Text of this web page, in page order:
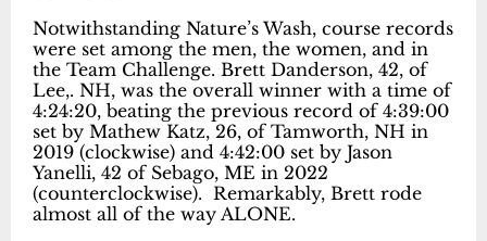
Notwithstanding Nature’s Wash, course records
were set among the men, the women, and in
the Team Challenge. Brett Danderson, 42, of
Lee,. NH, was the overall winner with a time of
4:24:20, beating the previous record of 4:39:00
set by Mathew Katz, 26, of Tamworth, NH in
2019 (clockwise) and 4:42:00 set by Jason
Yanelli, 42 of Sebago, ME in 2022
(counterclockwise). Remarkably, Brett rode
almost all of the way ALONE.